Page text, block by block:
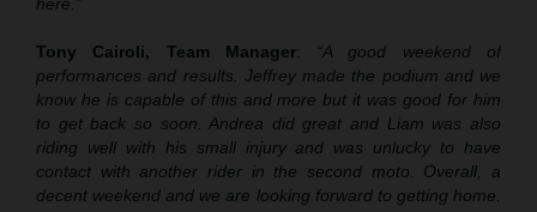
Tony Cairoli, Team Manager: “A good weekend of
performances and results. Jeffrey made the podium and we
know he is capable of this and more but it was good for him
to get back so soon. Andrea did great and Liam was also
riding well with his small injury and was unlucky to have
contact with another rider in the second moto. Overall, a
decent weekend and we are looking forward to getting home.